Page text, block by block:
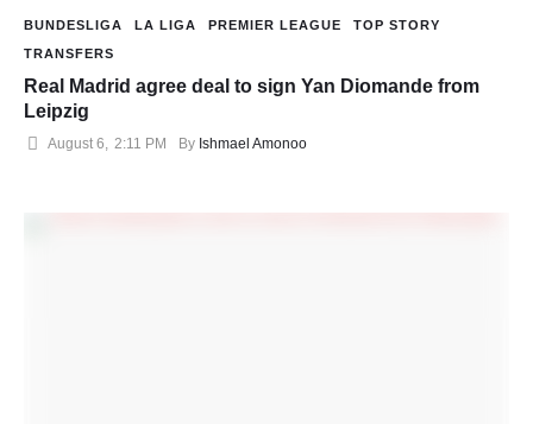
BUNDESLIGA LA LIGA PREMIER LEAGUE
TOP STORY
TRANSFERS
Real Madrid agree deal to sign Yan Diomande from
Leipzig
August 6 2:11 PM By Ishmael Amonoo